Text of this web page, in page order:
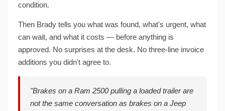
condition.
Then Brady tells you what was found, what's urgent, what
can wait, and what it costs — before anything is
approved. No surprises at the desk. No three-line invoice
additions you didn't agree to.
"Brakes on a Ram 2500 pulling a loaded trailer are
not the same conversation as brakes on a Jeep